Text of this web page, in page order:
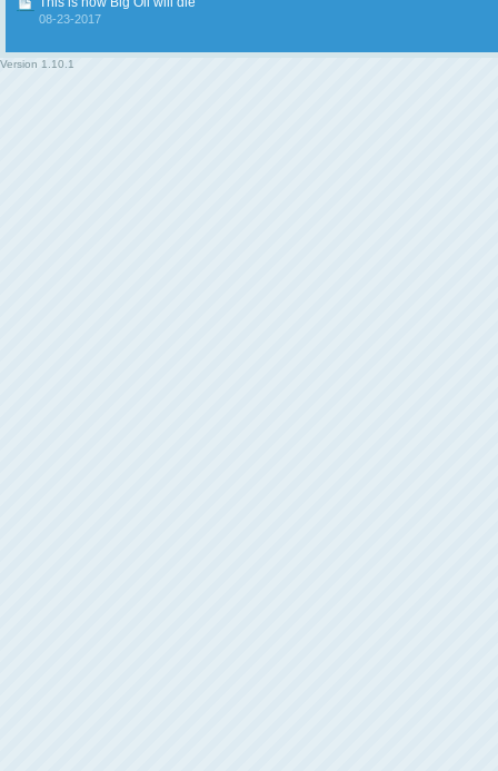
08-23-2017
Version 1.10.1